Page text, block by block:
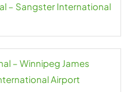
– Sangster International
– Winnipeg James
Airport